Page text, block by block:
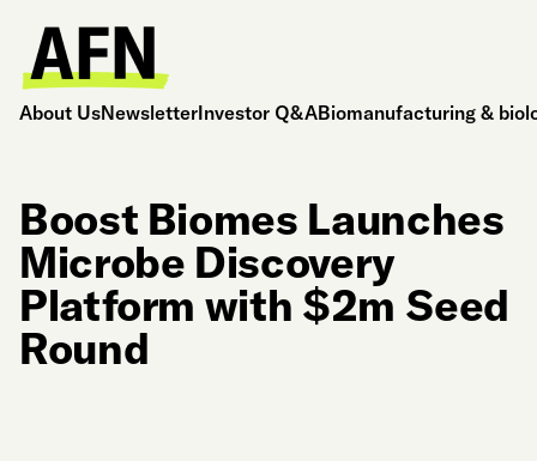
About UsNewsletterInvestor Q&ABiomanufacturing &
Boost Biomes Launches
Microbe Discovery
Platform with $2m Seed
Round